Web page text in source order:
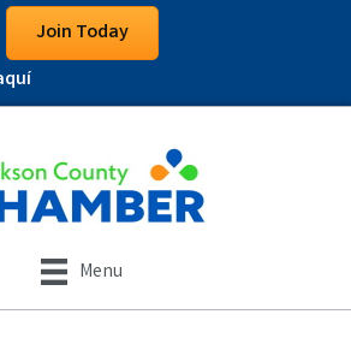
Join Today
Menu